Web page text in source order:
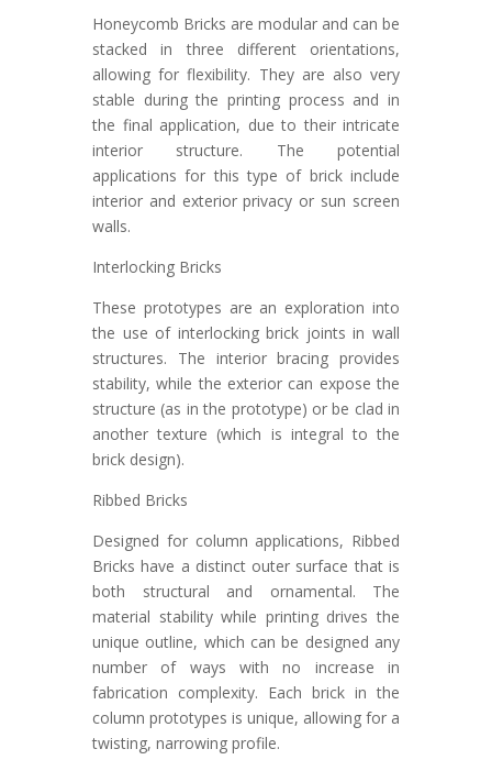
Honeycomb Bricks are modular and can be
stacked in three different orientations,
allowing for flexibility. They are also very
stable during the printing process and in
the final application, due to their intricate
interior structure. The potential
applications for this type of brick include
interior and exterior privacy or sun screen
walls.
Interlocking Bricks
These prototypes are an exploration into
the use of interlocking brick joints in wall
structures. The interior bracing provides
stability, while the exterior can expose the
structure (as in the prototype) or be clad in
another texture (which is integral to the
brick design).
Ribbed Bricks
Designed for column applications, Ribbed
Bricks have a distinct outer surface that is
both structural and ornamental. The
material stability while printing drives the
unique outline, which can be designed any
number of ways with no increase in
fabrication complexity. Each brick in the
column prototypes is unique, allowing for a
twisting, narrowing profile.